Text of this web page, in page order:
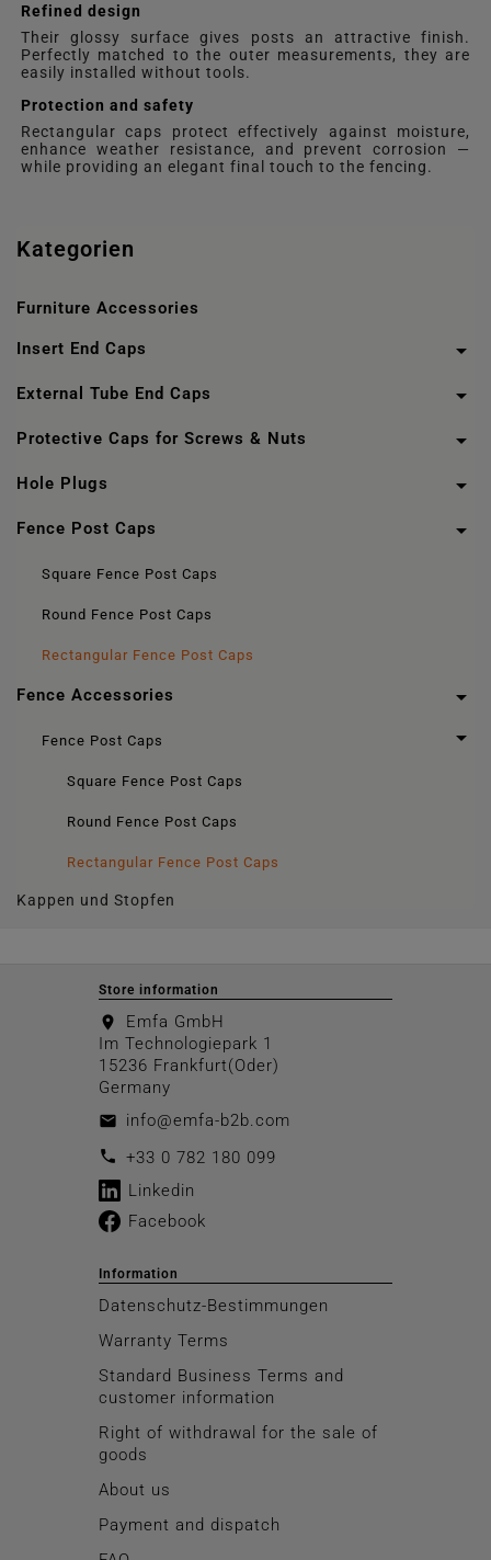
Refined design
Their glossy surface gives posts an attractive finish.
Perfectly matched to the outer measurements, they are
easily installed without tools.
Protection and safety
Rectangular caps protect effectively against moisture,
enhance weather resistance, and prevent corrosion —
while providing an elegant final touch to the fencing.
Kategorien
Furniture Accessories
Insert End Caps 
External Tube End Caps 
Protective Caps for Screws & Nuts 
Hole Plugs 
Fence Post Caps 
Square Fence Post Caps
Round Fence Post Caps
Rectangular Fence Post Caps
Fence Accessories 
Fence Post Caps 
Square Fence Post Caps
Round Fence Post Caps
Rectangular Fence Post Caps
Kappen und Stopfen
Store information
location_on
Emfa GmbH
Im Technologiepark 1
15236 Frankfurt(Oder)
Germany
email info@emfa-b2b.com
call +33 0 782 180 099
Linkedin
Facebook
Information
Datenschutz-Bestimmungen
Warranty Terms
Standard Business Terms and
customer information
Right of withdrawal for the sale of
goods
About us
Payment and dispatch